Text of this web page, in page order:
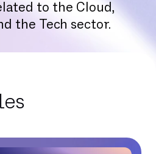
to the Cloud,
the Tech sector.